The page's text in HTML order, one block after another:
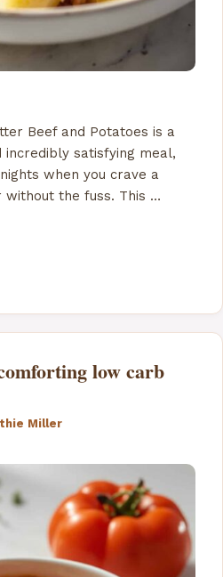
Beef and Potatoes is a
satisfying meal,
when you crave a
without the fuss. This …
low carb
Miller